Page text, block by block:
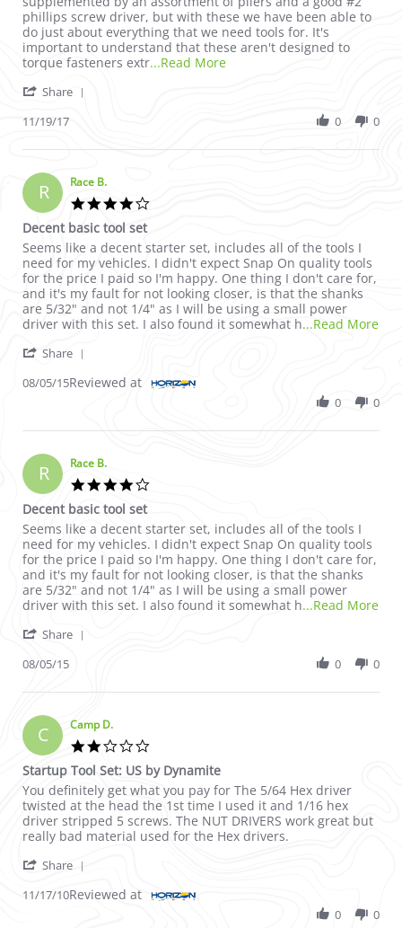
phillips screw driver, but with these we have been able to
do just about everything that we need tools for. It's
important to understand that these aren't designed to
torque fasteners extr...Read MoreRead more about review
Share
11/19/17 0 0
R Race B.
Decent basic tool set
Review by Race B. on 5 Aug 2015
review stating Decent basic tool set
Seems like a decent starter set, includes all of the tools I
need for my vehicles. I didn't expect Snap On quality tools
for the price I paid so I'm happy. One thing I don't care for,
and it's my fault for not looking closer, is that the shanks
are 5/32" and not 1/4" as I will be using a small power
driver with this set. I also found it somewhat h...Read More
Share
08/05/15Reviewed at
0 0
R Race B.
Decent basic tool set
Review by Race B. on 5 Aug 2015
review stating Decent basic tool set
Seems like a decent starter set, includes all of the tools I
need for my vehicles. I didn't expect Snap On quality tools
for the price I paid so I'm happy. One thing I don't care for,
and it's my fault for not looking closer, is that the shanks
are 5/32" and not 1/4" as I will be using a small power
driver with this set. I also found it somewhat h...Read More
Share
08/05/15 0 0
C Camp D.
Startup Tool Set: US by Dynamite
Review by Camp D. on 17 Nov 2010
review stating Startup Tool Set: US by Dynamite
You definitely get what you pay for The 5/64 Hex driver
twisted at the head the 1st time I used it and 1/16 hex
driver stripped 5 screws. The NUT DRIVERS work great but
really bad material used for the Hex drivers.
Share
11/17/10Reviewed at
0 0